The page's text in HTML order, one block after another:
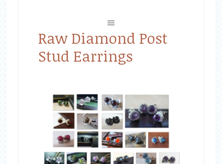
Raw Diamond Post
Stud Earrings